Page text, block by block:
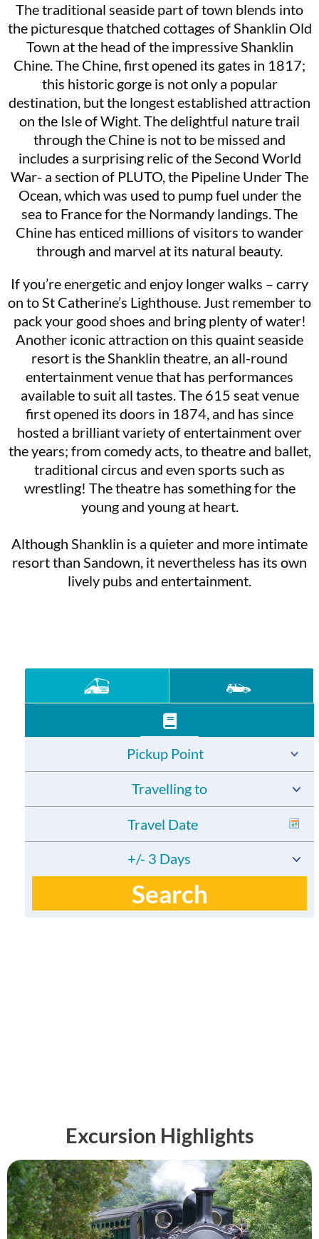
The traditional seaside part of town blends into
the picturesque thatched cottages of Shanklin Old
Town at the head of the impressive Shanklin
Chine. The Chine, first opened its gates in 1817;
this historic gorge is not only a popular
destination, but the longest established attraction
on the Isle of Wight. The delightful nature trail
through the Chine is not to be missed and
includes a surprising relic of the Second World
War- a section of PLUTO, the Pipeline Under The
Ocean, which was used to pump fuel under the
sea to France for the Normandy landings. The
Chine has enticed millions of visitors to wander
through and marvel at its natural beauty.
If you’re energetic and enjoy longer walks – carry
on to St Catherine’s Lighthouse. Just remember to
pack your good shoes and bring plenty of water!
Another iconic attraction on this quaint seaside
resort is the Shanklin theatre, an all-round
entertainment venue that has performances
available to suit all tastes. The 615 seat venue
first opened its doors in 1874, and has since
hosted a brilliant variety of entertainment over
the years; from comedy acts, to theatre and ballet,
traditional circus and even sports such as
wrestling! The theatre has something for the
young and young at heart.
Although Shanklin is a quieter and more intimate
resort than Sandown, it nevertheless has its own
lively pubs and entertainment.
Pickup Point
Travelling to
+/- 3 Days
Search
Excursion Highlights